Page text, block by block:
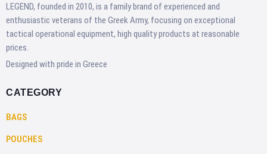
LEGEND, founded in 2010, is a family brand of experienced and
enthusiastic veterans of the Greek Army, focusing on exceptional
tactical operational equipment, high quality products at reasonable
prices.
Designed with pride in Greece
CATEGORY
BAGS
POUCHES